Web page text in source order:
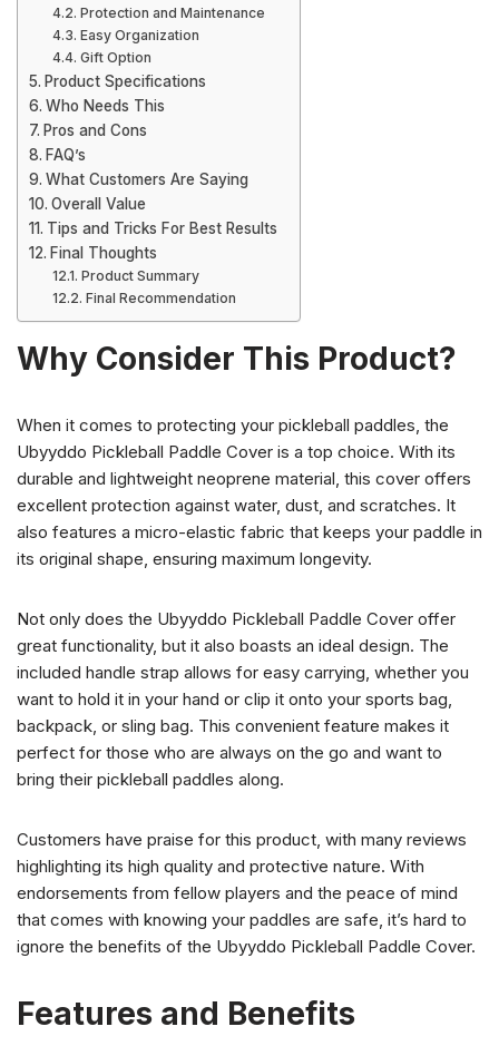
Protection and Maintenance
Easy Organization
Gift Option
Product Specifications
Who Needs This
Pros and Cons
FAQ’s
What Customers Are Saying
Overall Value
Tips and Tricks For Best Results
Final Thoughts
Product Summary
Final Recommendation
Why Consider This Product?
When it comes to protecting your pickleball paddles, the
Ubyyddo Pickleball Paddle Cover is a top choice. With its
durable and lightweight neoprene material, this cover offers
excellent protection against water, dust, and scratches. It
also features a micro-elastic fabric that keeps your paddle in
its original shape, ensuring maximum longevity.
Not only does the Ubyyddo Pickleball Paddle Cover offer
great functionality, but it also boasts an ideal design. The
included handle strap allows for easy carrying, whether you
want to hold it in your hand or clip it onto your sports bag,
backpack, or sling bag. This convenient feature makes it
perfect for those who are always on the go and want to
bring their pickleball paddles along.
Customers have praise for this product, with many reviews
highlighting its high quality and protective nature. With
endorsements from fellow players and the peace of mind
that comes with knowing your paddles are safe, it’s hard to
ignore the benefits of the Ubyyddo Pickleball Paddle Cover.
Features and Benefits